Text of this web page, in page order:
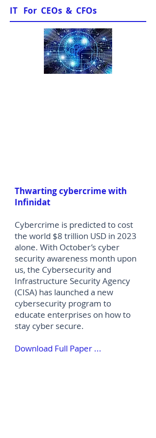
IT For CEOs & CFOs
Thwarting cybercrime with
Infinidat
Cybercrime is predicted to cost
the world $8 trillion USD in 2023
alone. With October’s cyber
security awareness month upon
us, the Cybersecurity and
Infrastructure Security Agency
(CISA) has launched a new
cybersecurity program to
educate enterprises on how to
stay cyber secure.
Download Full Paper ...